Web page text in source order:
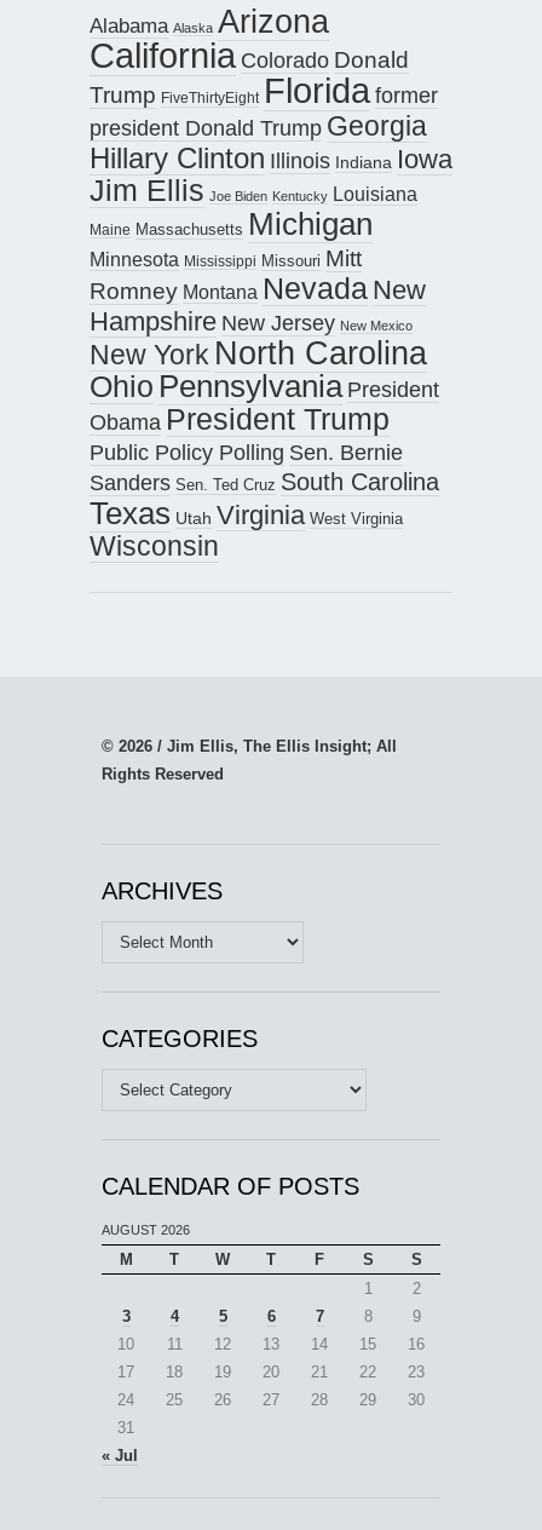
Alabama Alaska Arizona
California Colorado Donald
Trump FiveThirtyEight Floridaformer
president Donald Trump Georgia
Hillary Clinton Illinois Indiana Iowa
Jim Ellis Joe Biden Kentucky Louisiana
Maine Massachusetts Michigan
Minnesota Mississippi Missouri Mitt
Romney Montana Nevada New
Hampshire New Jersey New Mexico
New York North Carolina
Ohio Pennsylvania President
Obama President Trump
Public Policy Polling Sen. Bernie
Sanders Sen. Ted Cruz South Carolina
Texas Utah Virginia West Virginia
Wisconsin
© 2026 / Jim Ellis, The Ellis Insight; All
Rights Reserved
ARCHIVES
Archives
CATEGORIES
Categories
CALENDAR OF POSTS
AUGUST 2026
M T W T F S
S
1
2
3
4 5 6 7 8
9
10
11 12 13 14 15
16
17
18 19 20 21 22
23
24
25 26 27 28 29
30
31
« Jul